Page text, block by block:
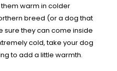
warm in colder
breed (or a dog that
sure they can come inside
cold, take your dog
to add a little warmth.